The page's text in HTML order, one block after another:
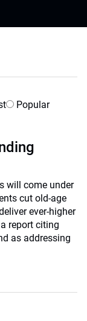
Popular
will come under
cut old-age
ever-higher
report citing
as addressing